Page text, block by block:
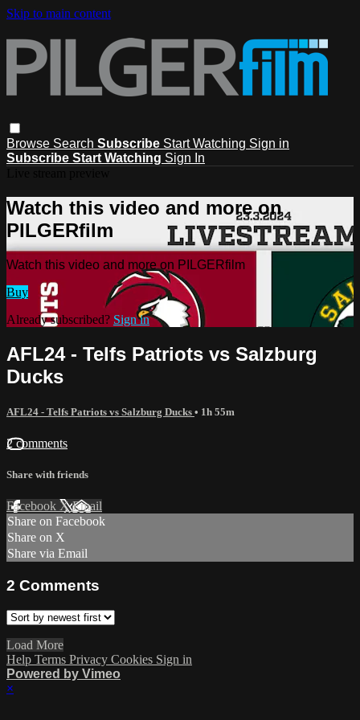
Skip to main content
Browse Search Subscribe Start Watching Sign in
Subscribe Start Watching Sign In
Watch this video and more on
PILGERfilm
Watch this video and more on PILGERfilm
Buy
Already subscribed? Sign in
AFL24 - Telfs Patriots vs Salzburg
Ducks
AFL24 - Telfs Patriots vs Salzburg Ducks • 1h 55m
2 comments
Share with friends
Facebook XEmail
Share on Facebook
Share on X
Share via Email
2 Comments
Load More
Help Terms Privacy Cookies Sign in
Powered by Vimeo
×